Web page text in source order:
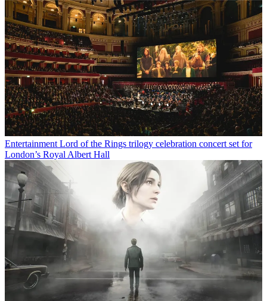
Entertainment Lord of the Rings trilogy celebration concert set for
London’s Royal Albert Hall